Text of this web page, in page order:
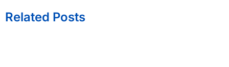
Related Posts